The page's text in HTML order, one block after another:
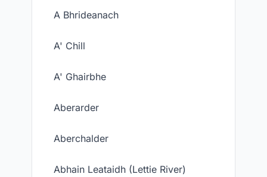
A Bhrideanach
A' Chill
A' Ghairbhe
Aberarder
Aberchalder
Abhain Leataidh (Lettie River)